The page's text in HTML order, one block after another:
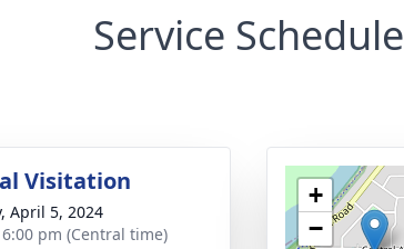
Service Schedule
Visitation
April 5, 2024
pm (Central time)
+
−